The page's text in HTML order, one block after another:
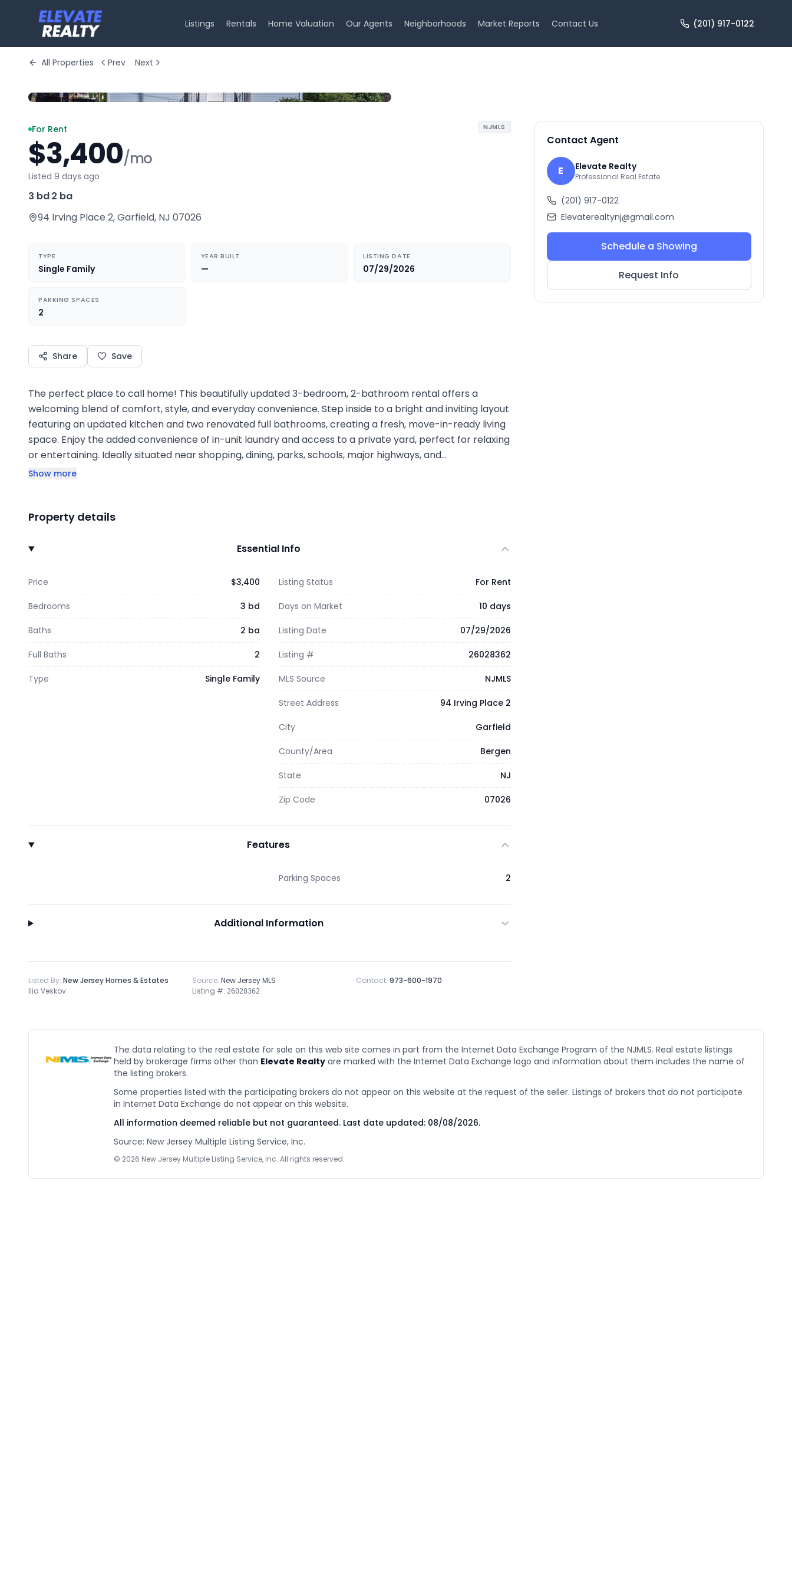
Listings Rentals Home Valuation Our Agents Neighborhoods Market Reports Contact Us (201) 917-0122
All Properties Prev Next
For Rent
$3,400/mo
Listed 9 days ago
3 bd·2 ba
94 Irving Place 2,Garfield, NJ 07026
NJMLS
TYPE
Single Family
YEAR BUILT
—
LISTING DATE
07/29/2026
PARKING SPACES
2
Share Save
The perfect place to call home! This beautifully updated 3-bedroom, 2-bathroom rental offers a
welcoming blend of comfort, style, and everyday convenience. Step inside to a bright and inviting layout
featuring an updated kitchen and two renovated full bathrooms, creating a fresh, move-in-ready living
space. Enjoy the added convenience of in-unit laundry and access to a private yard, perfect for relaxing
or entertaining. Ideally situated near shopping, dining, parks, schools, major highways, and…
Show more
Property details
Essential Info
Price $3,400
Bedrooms 3 bd
Baths 2 ba
Full Baths 2
Type Single Family
Listing Status For Rent
Days on Market 10 days
Listing Date 07/29/2026
Listing # 26028362
MLS Source NJMLS
Street Address 94 Irving Place 2
City Garfield
County/Area Bergen
State NJ
Zip Code 07026
Features
Parking Spaces 2
Additional Information
Listed By: New Jersey Homes & Estates
Ilia Veskov
Source:New Jersey MLS
Listing #: 26028362
Contact:973-600-1970
Contact Agent
E Elevate Realty
Professional Real Estate
(201) 917-0122
Elevaterealtynj@gmail.com
Schedule a Showing
Request Info
The data relating to the real estate for sale on this web site comes in part from the Internet Data Exchange Program of the NJMLS. Real estate listings
held by brokerage firms other than Elevate Realty are marked with the Internet Data Exchange logo and information about them includes the name of
the listing brokers.
Some properties listed with the participating brokers do not appear on this website at the request of the seller. Listings of brokers that do not participate
in Internet Data Exchange do not appear on this website.
All information deemed reliable but not guaranteed. Last date updated: 08/08/2026.
Source: New Jersey Multiple Listing Service, Inc.
© 2026 New Jersey Multiple Listing Service, Inc. All rights reserved.